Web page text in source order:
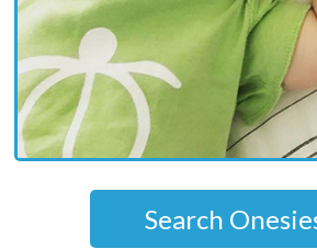
Search